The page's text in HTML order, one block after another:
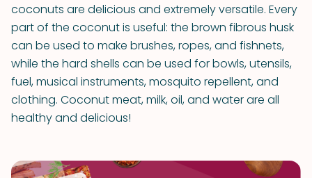
coconuts are delicious and extremely versatile. Every
part of the coconut is useful: the brown fibrous husk
can be used to make brushes, ropes, and fishnets,
while the hard shells can be used for bowls, utensils,
fuel, musical instruments, mosquito repellent, and
clothing. Coconut meat, milk, oil, and water are all
healthy and delicious!